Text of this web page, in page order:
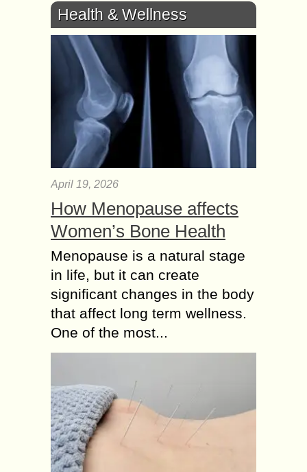
Health & Wellness
April 19, 2026
How Menopause affects
Women’s Bone Health
Menopause is a natural stage
in life, but it can create
significant changes in the body
that affect long term wellness.
One of the most...